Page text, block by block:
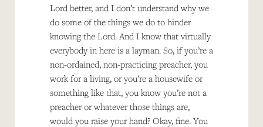
Lord better, and I don’t understand why we
do some of the things we do to hinder
knowing the Lord. And I know that virtually
everybody in here is a layman. So, if you’re a
non-ordained, non-practicing preacher, you
work for a living, or you’re a housewife or
something like that, you know you’re not a
preacher or whatever those things are,
would you raise your hand? Okay, fine. You